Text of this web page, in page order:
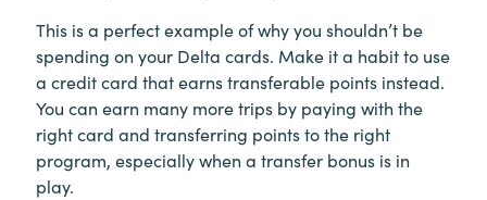
This is a perfect example of why you shouldn’t be
spending on your Delta cards. Make it a habit to use
a credit card that earns transferable points instead.
You can earn many more trips by paying with the
right card and transferring points to the right
program, especially when a transfer bonus is in
play.